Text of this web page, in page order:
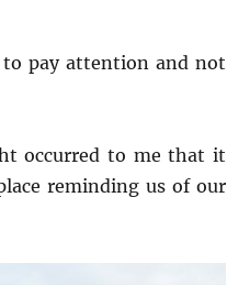
to pay attention and not
occurred to me that it
reminding us of our